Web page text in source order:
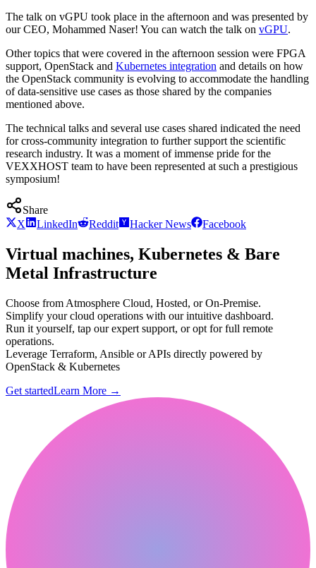
The talk on vGPU took place in the afternoon and was presented by
our CEO, Mohammed Naser! You can watch the talk on vGPU.
Other topics that were covered in the afternoon session were FPGA
support, OpenStack and Kubernetes integration and details on how
the OpenStack community is evolving to accommodate the handling
of data-sensitive use cases as those shared by the companies
mentioned above.
The technical talks and several use cases shared indicated the need
for cross-community integration to further support the scientific
research industry. It was a moment of immense pride for the
VEXXHOST team to have been represented at such a prestigious
symposium!
Share
X
LinkedIn Reddit Hacker News Facebook
Virtual machines, Kubernetes & Bare
Metal Infrastructure
Choose from Atmosphere Cloud, Hosted, or On-Premise.
Simplify your cloud operations with our intuitive dashboard.
Run it yourself, tap our expert support, or opt for full remote
operations.
Leverage Terraform, Ansible or APIs directly powered by
OpenStack & Kubernetes
Get startedLearn More →